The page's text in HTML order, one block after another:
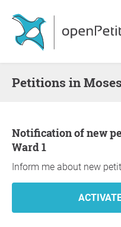
Petitions in
Notification of new petitions in Moses Kotane
Ward 1
Inform me about new